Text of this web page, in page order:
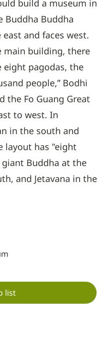
build a museum in
Buddha Buddha
and faces west.
main building, there
pagodas, the
people,” Bodhi
the Fo Guang Great
to west. In
in the south and
layout has "eight
Buddha at the
and Jetavana in the
list